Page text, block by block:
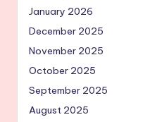
January 2026
December 2025
November 2025
October 2025
September 2025
August 2025